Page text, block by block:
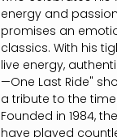
energy and
promises an
classics. With his
live energy,
—One Last Ride"
a tribute to the
Founded in 1984,
have played